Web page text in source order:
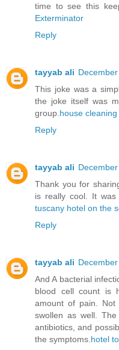
time to see this
Exterminator
Reply
tayyab ali
This joke was a
the joke itself was
group. house cleaning
Reply
tayyab ali
Thank you for
is really cool. It was
tuscany hotel on the
Reply
tayyab ali
And A bacterial
blood cell count is
amount of pain. Not
swollen as well.
antibiotics, and
the symptoms. hotel